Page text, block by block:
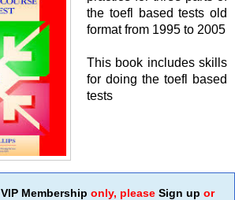
the toefl based tests old
format from 1995 to 2005
This book includes skills
for doing the toefl based
tests
VIP Membership only, please Sign up or